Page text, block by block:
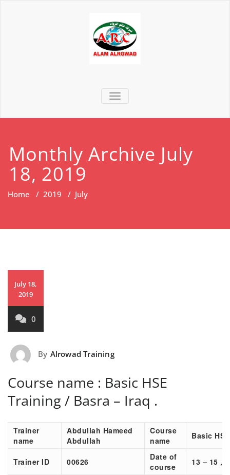
TOGGLE NAVIGATION
Monthly Archive July
18, 2019
Home / 2019 / July
July 18,
2019
0
By Alrowad Training
Course name : Basic HSE
Training / Basra – Iraq .
Trainer
name
Abdullah Hameed
Abdullah
Course
name
Basic
Trainer ID 00626
Date of
course
13 – 15 ,